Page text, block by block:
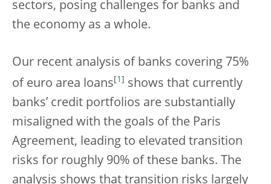
sectors, posing challenges for banks and
the economy as a whole.
Our recent analysis of banks covering 75%
of euro area loans 1
shows that currently
banks’ credit portfolios are substantially
misaligned with the goals of the Paris
Agreement, leading to elevated transition
risks for roughly 90% of these banks. The
analysis shows that transition risks largely